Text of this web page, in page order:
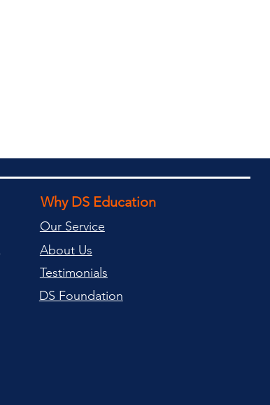
Why DS Education
Our Service
About Us
Testimonials
DS Foundation